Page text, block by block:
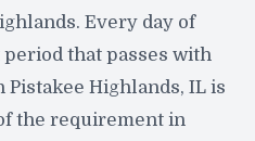
Every day of
that passes with
Highlands, IL is
the requirement in